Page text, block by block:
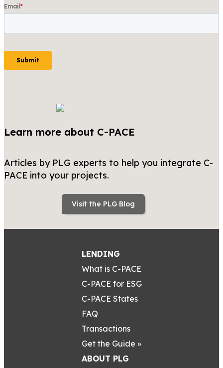
Learn more about C-PACE
Articles by PLG experts to help you integrate C-
PACE into your projects.
Visit the PLG Blog
LENDING
What is C-PACE
C-PACE for ESG
C-PACE States
FAQ
Transactions
Get the Guide »
ABOUT PLG